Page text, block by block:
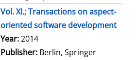
Vol. XI.; Transactions on aspect-
oriented software development
Search for this author
Year:2014
Publisher: Berlin, Springer